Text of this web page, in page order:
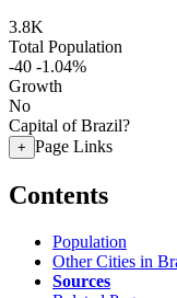
3.8K
Total Population
-40 -1.04%
Growth
No
Capital of Brazil?
+ Page Links
Contents
Population
Other Cities in
Sources